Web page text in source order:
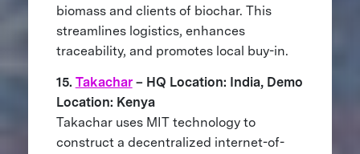
biomass and clients of biochar. This
streamlines logistics, enhances
traceability, and promotes local buy-in.
15. Takachar– HQ Location: India, Demo
Location: Kenya
Takachar uses MIT technology to
construct a decentralized internet-of-